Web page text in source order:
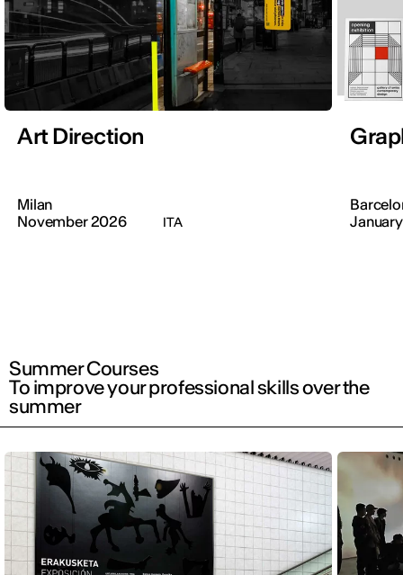
Art Direction
Milan
November 2026
ITA
Summer Courses
To improve your professional skills over the
summer